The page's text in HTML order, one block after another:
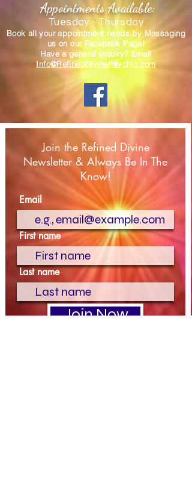
Appointments Available:
Tuesday - Thursday
Book all your appointment needs by Messaging
us on our Facebook Page!
Have a general inquiry? Email
Info@RefinedDivinePsychic.com
Join the Refined Divine
Newsletter & Always Be In The
Know!
Email
First name
Last name
Join Now